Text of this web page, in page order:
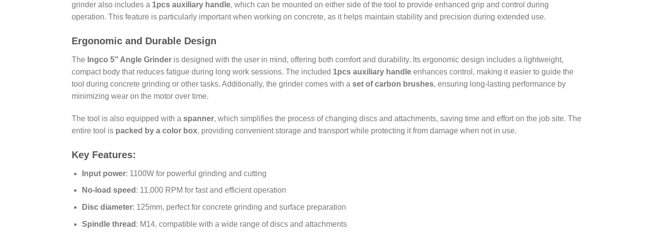
grinder also includes a 1pcs auxiliary handle, which can be mounted on either side of the tool to provide enhanced grip and control during
operation. This feature is particularly important when working on concrete, as it helps maintain stability and precision during extended use.
Ergonomic and Durable Design
The Ingco 5″ Angle Grinder is designed with the user in mind, offering both comfort and durability. Its ergonomic design includes a lightweight,
compact body that reduces fatigue during long work sessions. The included 1pcs auxiliary handle enhances control, making it easier to guide the
tool during concrete grinding or other tasks. Additionally, the grinder comes with a set of carbon brushes, ensuring long-lasting performance by
minimizing wear on the motor over time.
The tool is also equipped with a spanner, which simplifies the process of changing discs and attachments, saving time and effort on the job site. The
entire tool is packed by a color box, providing convenient storage and transport while protecting it from damage when not in use.
Key Features:
Input power: 1100W for powerful grinding and cutting
No-load speed : 11,000 RPM for fast and efficient operation
Disc diameter: 125mm, perfect for concrete grinding and surface preparation
Spindle thread : M14, compatible with a wide range of discs and attachments